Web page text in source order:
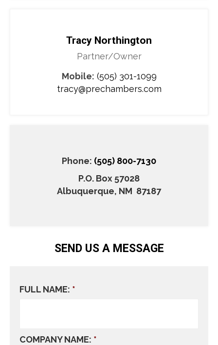
Tracy Northington
Partner/Owner
Mobile: (505) 301-1099
tracy@prechambers.com
Phone: (505) 800-7130
P.O. Box 57028
​Albuquerque, NM 87187
SEND US A MESSAGE
FULL NAME: *
COMPANY NAME: *